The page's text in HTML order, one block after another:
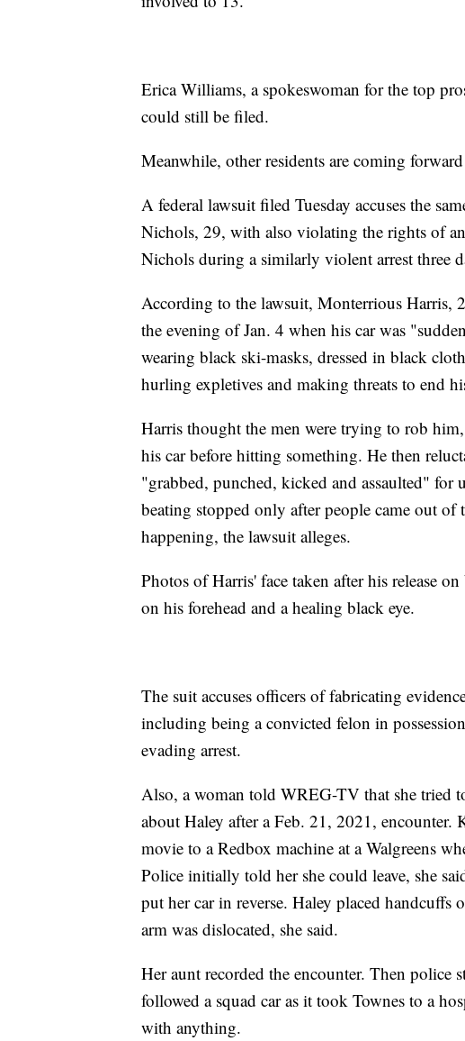
Erica Williams, a spokeswoman for the top
could still be filed.
Meanwhile, other residents are coming
A federal lawsuit filed Tuesday accuses the
Nichols, 29, with also violating the rights of
Nichols during a similarly violent arrest three
According to the lawsuit, Monterrious Harris,
the evening of Jan. 4 when his car was
wearing black ski-masks, dressed in black
hurling expletives and making threats to end
Harris thought the men were trying to rob
his car before hitting something. He then
"grabbed, punched, kicked and assaulted" for
beating stopped only after people came out of
happening, the lawsuit alleges.
Photos of Harris' face taken after his release
on his forehead and a healing black eye.
The suit accuses officers of fabricating
including being a convicted felon in
evading arrest.
Also, a woman told WREG-TV that she tried
about Haley after a Feb. 21, 2021, encounter.
movie to a Redbox machine at a Walgreens
Police initially told her she could leave, she
put her car in reverse. Haley placed handcuffs
arm was dislocated, she said.
Her aunt recorded the encounter. Then police
followed a squad car as it took Townes to a
with anything.